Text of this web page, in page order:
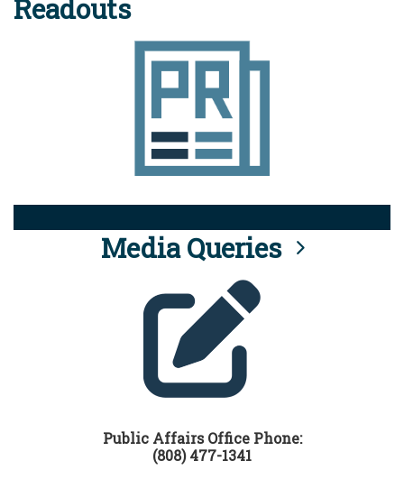
Readouts
Media Queries
Public Affairs Office Phone:
(808) 477-1341